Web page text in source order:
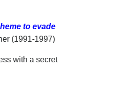
to evade
(1991-1997)
with a secret